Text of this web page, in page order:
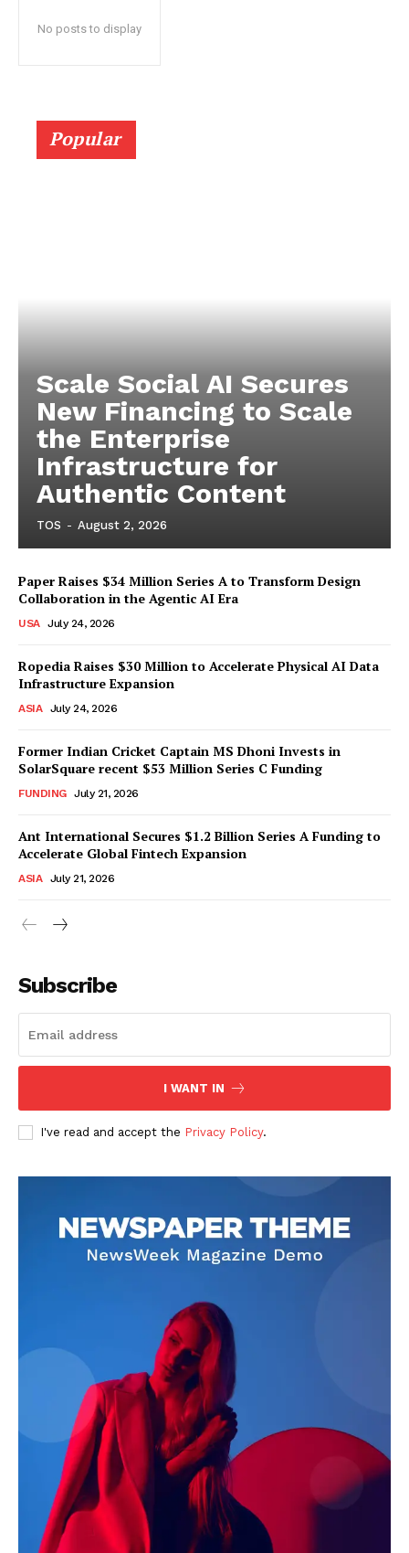
No posts to display
Popular
Scale Social AI Secures
New Financing to Scale
the Enterprise
Infrastructure for
Authentic Content
TOS - August 2, 2026
Paper Raises $34 Million Series A to Transform Design
Collaboration in the Agentic AI Era
USA July 24, 2026
Ropedia Raises $30 Million to Accelerate Physical AI Data
Infrastructure Expansion
ASIA July 24, 2026
Former Indian Cricket Captain MS Dhoni Invests in
SolarSquare recent $53 Million Series C Funding
FUNDING July 21, 2026
Ant International Secures $1.2 Billion Series A Funding to
Accelerate Global Fintech Expansion
ASIA July 21, 2026
Subscribe
I WANT IN
I've read and accept the Privacy Policy.